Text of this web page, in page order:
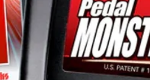
components; and
5 years for all
Lifetime for the
“Vortex” cross